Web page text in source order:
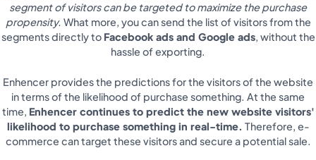
segment of visitors can be targeted to maximize the purchase
propensity. What more, you can send the list of visitors from the
segments directly to Facebook ads and Google ads, without the
hassle of exporting.
Enhencer provides the predictions for the visitors of the website
in terms of the likelihood of purchase something. At the same
time, Enhencer continues to predict the new website visitors'
likelihood to purchase something in real-time. Therefore, e-
commerce can target these visitors and secure a potential sale.